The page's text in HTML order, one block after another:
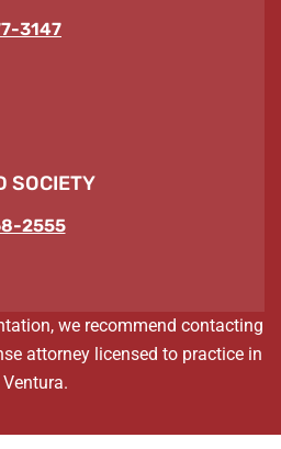
3147
SOCIETY
2555
we recommend contacting
attorney licensed to practice in
Ventura.